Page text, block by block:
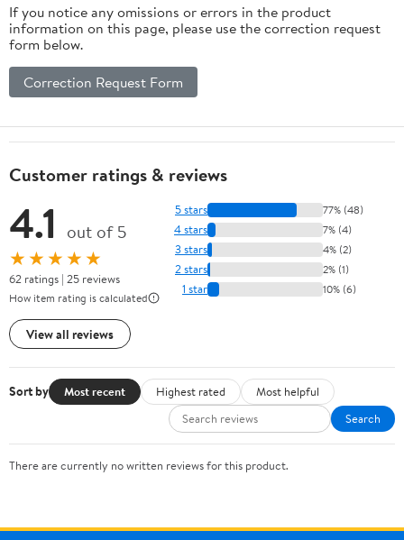
If you notice any omissions or errors in the product
information on this page, please use the correction request
form below.
Correction Request Form
Customer ratings & reviews
4.1 out of 5
★★★★★
62 ratings | 25 reviews
How item rating is calculated
View all reviews
5 stars 77% (48)
4 stars 7% (4)
3 stars 4% (2)
2 stars 2% (1)
1 star 10% (6)
Sort by Most recent Highest rated
Most helpful
Search
There are currently no written reviews for this product.